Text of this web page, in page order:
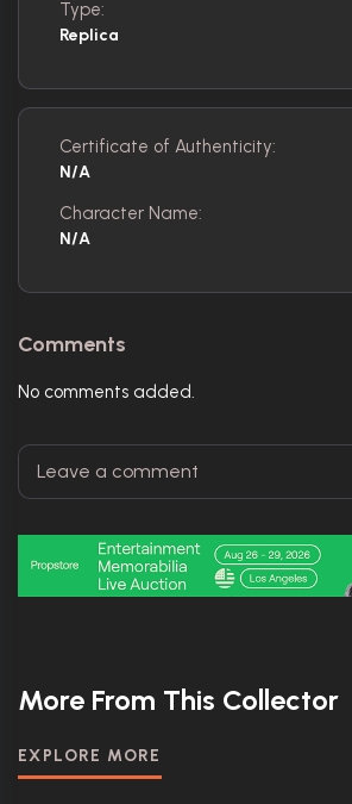
Type:
Replica
Certificate of Authenticity:
N/A
Character Name:
N/A
Comments
No comments added.
More From This Collector
EXPLORE MORE